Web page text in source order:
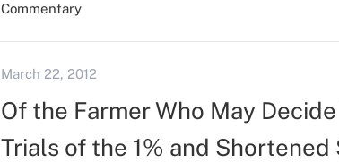
Commentary
March 22, 2012
Of the Farmer Who May
Trials of the 1% and Shortened